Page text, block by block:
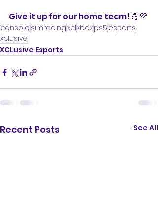
Give it up for our home team! 💪💜
console simracingxclxboxps5 esports
xclusive
XCLusive Esports
Recent Posts See All